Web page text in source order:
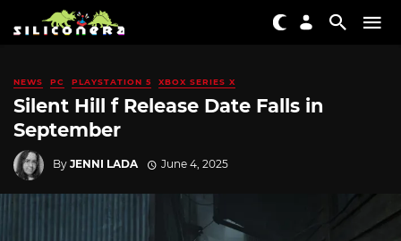
NEWS PC PLAYSTATION 5 XBOX SERIES X
Silent Hill f Release Date Falls in
September
By JENNI LADA June 4, 2025